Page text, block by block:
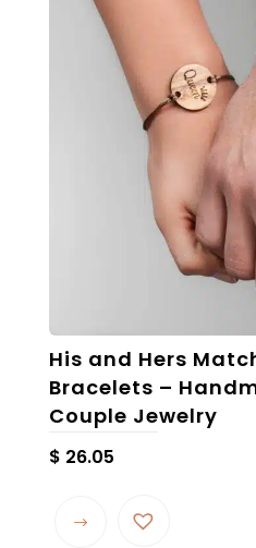
His and Hers
Bracelets –
Couple Jewelry
$ 26.05
product